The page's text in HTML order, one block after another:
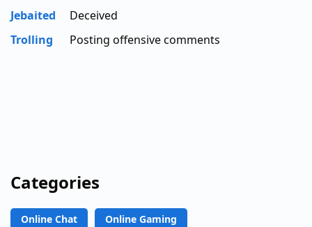
Jebaited
Deceived
Trolling
Posting offensive comments
Categories
Online Chat Online Gaming